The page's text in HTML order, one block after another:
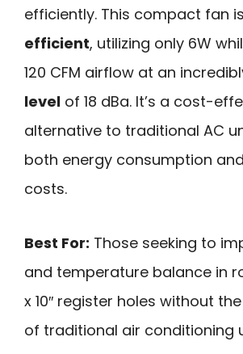
efficiently. This compact fan is
efficient, utilizing only 6W
120 CFM airflow at an
level of 18 dBa. It’s a cost-
alternative to traditional AC
both energy consumption
costs.
Best For: Those seeking to
and temperature balance in
x 10″ register holes without
of traditional air conditioning